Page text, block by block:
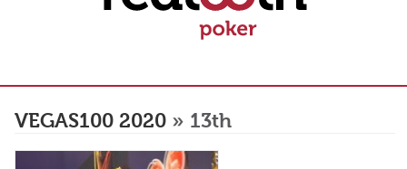
VEGAS100 2020 » 13th